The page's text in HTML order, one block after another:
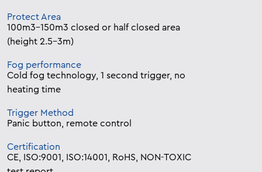
Protect Area
100m3-150m3 closed or half closed area
(height 2.5-3m)
Fog performance
Cold fog technology, 1 second trigger, no
heating time
Trigger Method
Panic button, remote control
Certification
CE, ISO:9001, ISO:14001, RoHS, NON-TOXIC